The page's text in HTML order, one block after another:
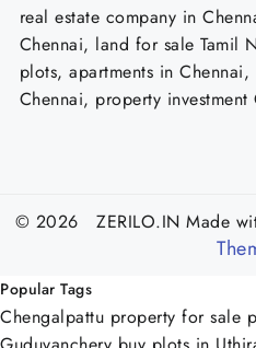
real estate company in
Chennai, land for sale Tamil
plots, apartments in
Chennai, property investment
© 2026 ZERILO.IN Made
Popular Tags
Chengalpattu property for sale